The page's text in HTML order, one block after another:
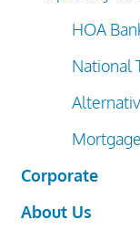
HOA
National
Corporate
About Us